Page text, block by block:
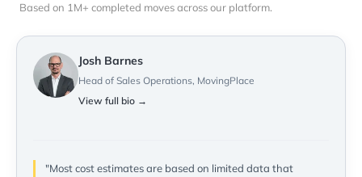
Based on 1M+ completed moves across our platform.
Josh Barnes
Head of Sales Operations, MovingPlace
View full bio →
"Most cost estimates are based on limited data that